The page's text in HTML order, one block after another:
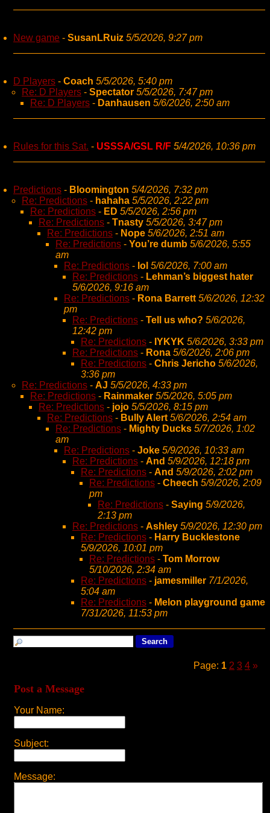
New game - SusanLRuiz 5/5/2026, 9:27 pm
D Players - Coach 5/5/2026, 5:40 pm
Re: D Players - Spectator 5/5/2026, 7:47 pm
Re: D Players - Danhausen 5/6/2026, 2:50 am
Rules for this Sat. - USSSA/GSL R/F 5/4/2026, 10:36 pm
Predictions - Bloomington 5/4/2026, 7:32 pm
Re: Predictions - hahaha 5/5/2026, 2:22 pm
Re: Predictions - ED 5/5/2026, 2:56 pm
Re: Predictions - Tnasty 5/5/2026, 3:47 pm
Re: Predictions - Nope 5/6/2026, 2:51 am
Re: Predictions - You’re dumb 5/6/2026, 5:55
am
Re: Predictions - lol 5/6/2026, 7:00 am
Re: Predictions - Lehman’s biggest hater
5/6/2026, 9:16 am
Re: Predictions - Rona Barrett 5/6/2026, 12:32
pm
Re: Predictions - Tell us who? 5/6/2026,
12:42 pm
Re: Predictions - IYKYK 5/6/2026, 3:33 pm
Re: Predictions - Rona 5/6/2026, 2:06 pm
Re: Predictions - Chris Jericho 5/6/2026,
3:36 pm
Re: Predictions - AJ 5/5/2026, 4:33 pm
Re: Predictions - Rainmaker 5/5/2026, 5:05 pm
Re: Predictions - jojo 5/5/2026, 8:15 pm
Re: Predictions - Bully Alert 5/6/2026, 2:54 am
Re: Predictions - Mighty Ducks 5/7/2026, 1:02
am
Re: Predictions - Joke 5/9/2026, 10:33 am
Re: Predictions - And 5/9/2026, 12:18 pm
Re: Predictions - And 5/9/2026, 2:02 pm
Re: Predictions - Cheech 5/9/2026, 2:09
pm
Re: Predictions - Saying 5/9/2026,
2:13 pm
Re: Predictions - Ashley 5/9/2026, 12:30 pm
Re: Predictions - Harry Bucklestone
5/9/2026, 10:01 pm
Re: Predictions - Tom Morrow
5/10/2026, 2:34 am
Re: Predictions - jamesmiller 7/1/2026,
5:04 am
Re: Predictions - Melon playground game
7/31/2026, 11:53 pm
Page: 1 2 3 4 »
Post a Message
Your Name:
Subject:
Message: